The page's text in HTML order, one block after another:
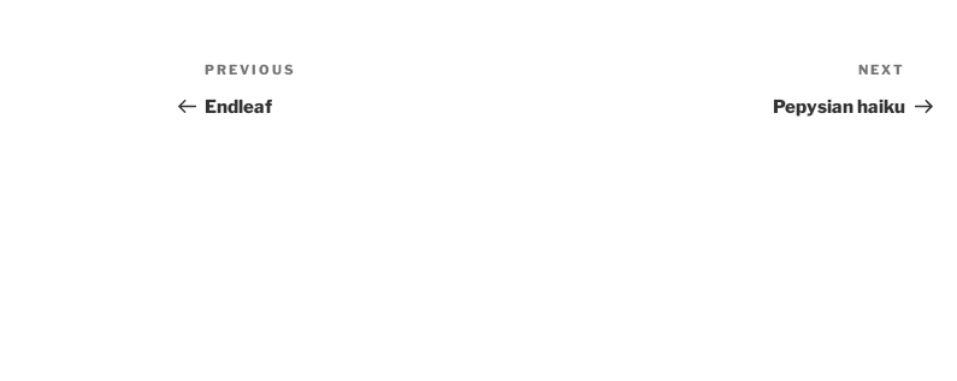
Post
navigation
Previous
Post
PREVIOUS
Endleaf
Post
NEXT
Pepysian haiku